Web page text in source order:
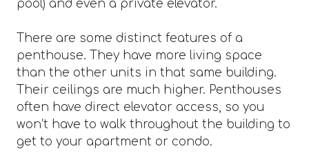
pool) and even a private elevator.
There are some distinct features of a
penthouse. They have more living space
than the other units in that same building.
Their ceilings are much higher. Penthouses
often have direct elevator access, so you
won’t have to walk throughout the building to
get to your apartment or condo.